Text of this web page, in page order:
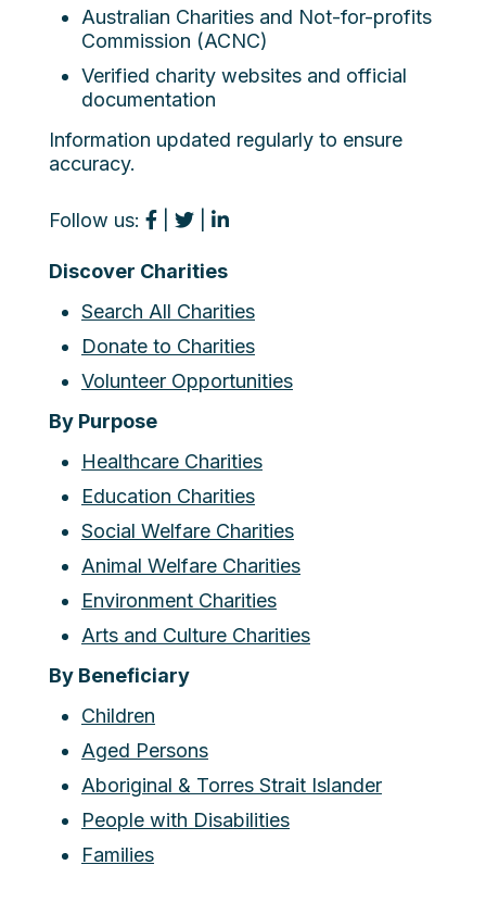
Australian Charities and Not-for-profits
Commission (ACNC)
Verified charity websites and official
documentation
Information updated regularly to ensure
accuracy.
Follow us:
Discover Charities
Search All Charities
Donate to Charities
Volunteer Opportunities
By Purpose
Healthcare Charities
Education Charities
Social Welfare Charities
Animal Welfare Charities
Environment Charities
Arts and Culture Charities
By Beneficiary
Children
Aged Persons
Aboriginal & Torres Strait Islander
People with Disabilities
Families